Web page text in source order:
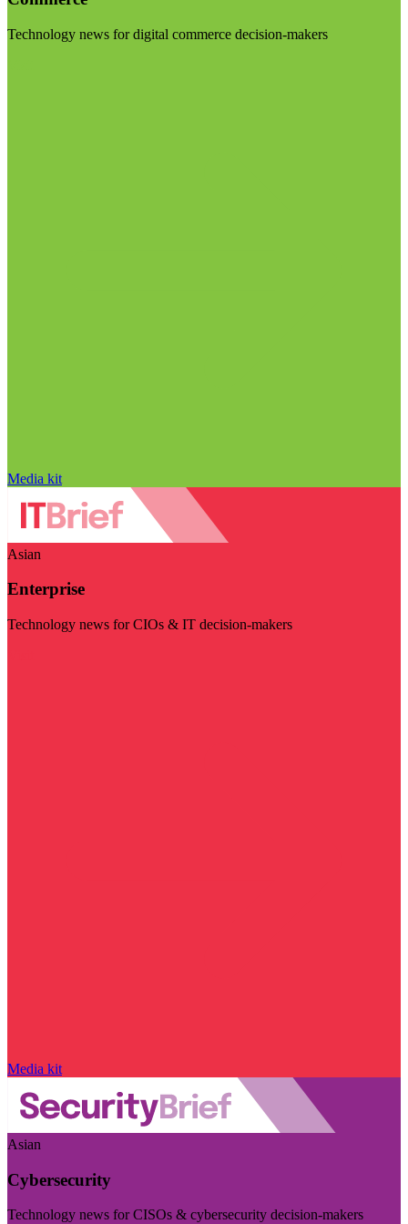
Technology news for digital commerce decision-makers
Media kit
Asian
Enterprise
Technology news for CIOs & IT decision-makers
Media kit
Asian
Cybersecurity
Technology news for CISOs & cybersecurity decision-makers